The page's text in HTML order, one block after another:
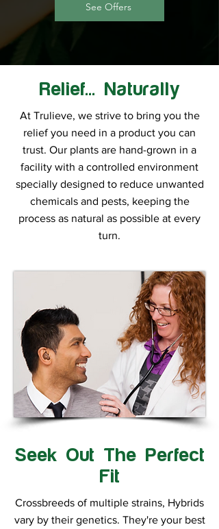
See Offers
Relief... Naturally
At Trulieve, we strive to bring you the
relief you need in a product you can
trust. Our plants are hand-grown in a
facility with a controlled environment
specially designed to reduce unwanted
chemicals and pests, keeping the
process as natural as possible at every
turn.
Seek Out The Perfect
Fit
Crossbreeds of multiple strains, Hybrids
vary by their genetics. They're your best